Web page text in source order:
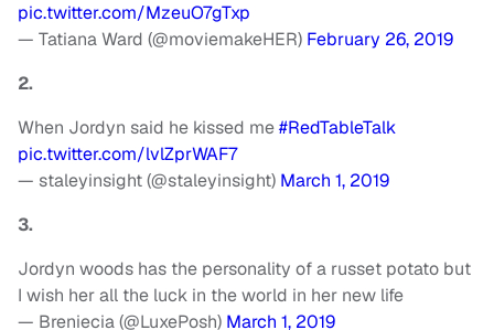
pic.twitter.com/MzeuO7gTxp
— Tatiana Ward (@moviemakeHER) February 26, 2019
2.
When Jordyn said he kissed me#RedTableTalk
pic.twitter.com/lvlZprWAF7
— staleyinsight (@staleyinsight) March 1, 2019
3.
Jordyn woods has the personality of a russet potato but
I wish her all the luck in the world in her new life
— Breniecia (@LuxePosh) March 1, 2019